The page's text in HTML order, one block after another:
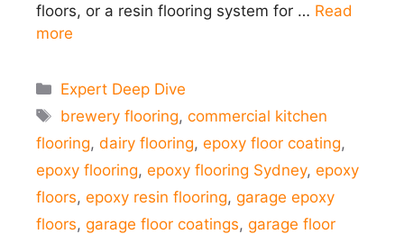
floors, or a resin flooring system for … Read
more
Categories
Expert Deep Dive
Tags
brewery flooring,commercial kitchen
flooring, dairy flooring, epoxy floor coating,
epoxy flooring, epoxy flooring Sydney, epoxy
floors, epoxy resin flooring, garage epoxy
floors, garage floor coatings, garage floor